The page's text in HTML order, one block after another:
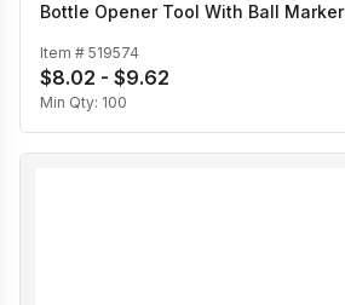
Bottle Opener Tool With Ball Marker
Item # 519574
$8.02 - $9.62
Min Qty: 100